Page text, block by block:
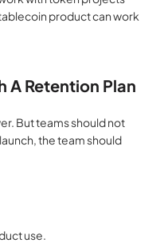
product can work
A Retention Plan
But teams should not
the team should
use.